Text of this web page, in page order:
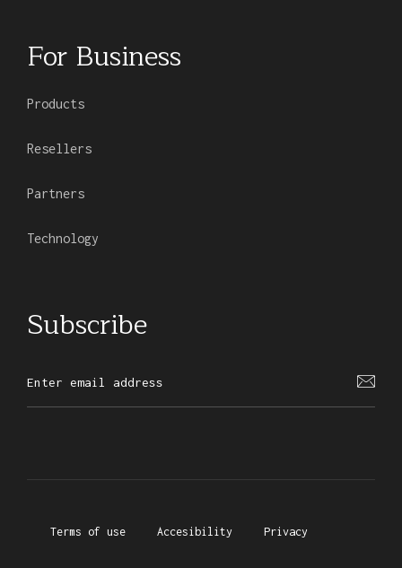
For Business
Products
Resellers
Partners
Technology
Subscribe
Terms of use Accesibility Privacy